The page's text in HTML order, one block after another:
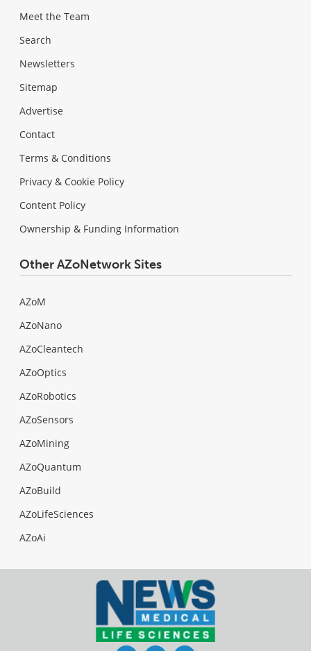
Meet the Team
Search
Newsletters
Sitemap
Advertise
Contact
Terms & Conditions
Privacy & Cookie Policy
Content Policy
Ownership & Funding Information
Other AZoNetwork Sites
AZoM
AZoNano
AZoCleantech
AZoOptics
AZoRobotics
AZoSensors
AZoMining
AZoQuantum
AZoBuild
AZoLifeSciences
AZoAi